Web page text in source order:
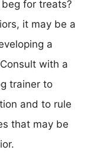
for treats?
it may be a
a
with a
trainer to
and to rule
that may be